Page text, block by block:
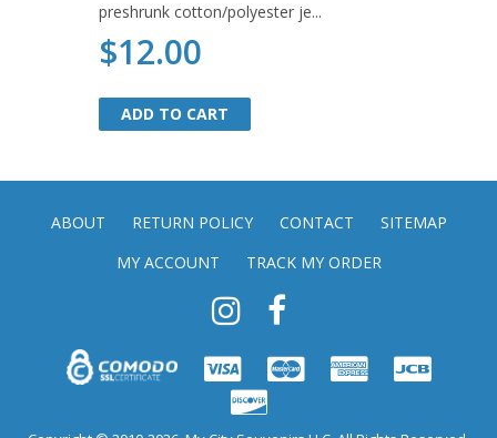
preshrunk cotton/polyester je...
$12.00
ADD TO CART
ADD TO CART
ABOUT RETURN POLICY CONTACT
SITEMAP
MY ACCOUNT
TRACK MY ORDER